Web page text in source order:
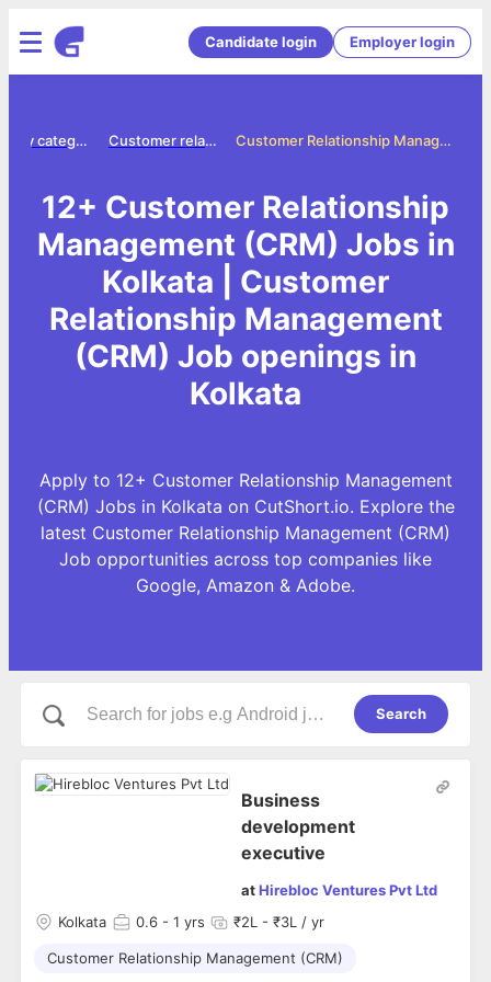
Candidate login Employer login
Customer Relationship Management (CRM) Jobs in Kolkata
Customer relationship management crm jobs
Jobs by category
12+ Customer Relationship
Management (CRM) Jobs in
Kolkata | Customer
Relationship Management
(CRM) Job openings in
Kolkata
Apply to 12+ Customer Relationship Management
(CRM) Jobs in Kolkata on CutShort.io. Explore the
latest Customer Relationship Management (CRM)
Job opportunities across top companies like
Google, Amazon & Adobe.
Search
Business
development
executive
atHirebloc Ventures Pvt Ltd
Kolkata
0.6 - 1 yrs ₹2L - ₹3L / yr
Customer Relationship Management (CRM)